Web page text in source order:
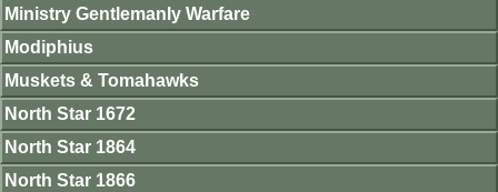
Ministry Gentlemanly Warfare
Modiphius
Muskets & Tomahawks
North Star 1672
North Star 1864
North Star 1866